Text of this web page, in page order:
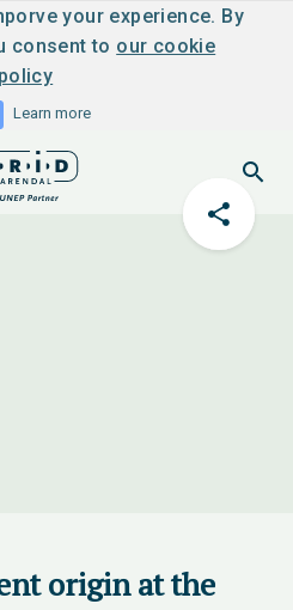
your experience. By
consent to our cookie
policy
Learn more
origin at the